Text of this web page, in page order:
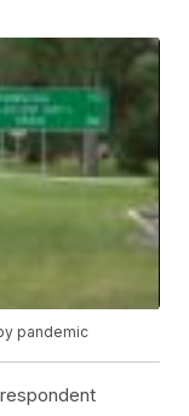
pandemic